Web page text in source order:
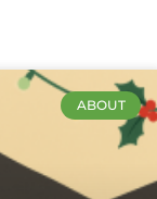
ABOUT